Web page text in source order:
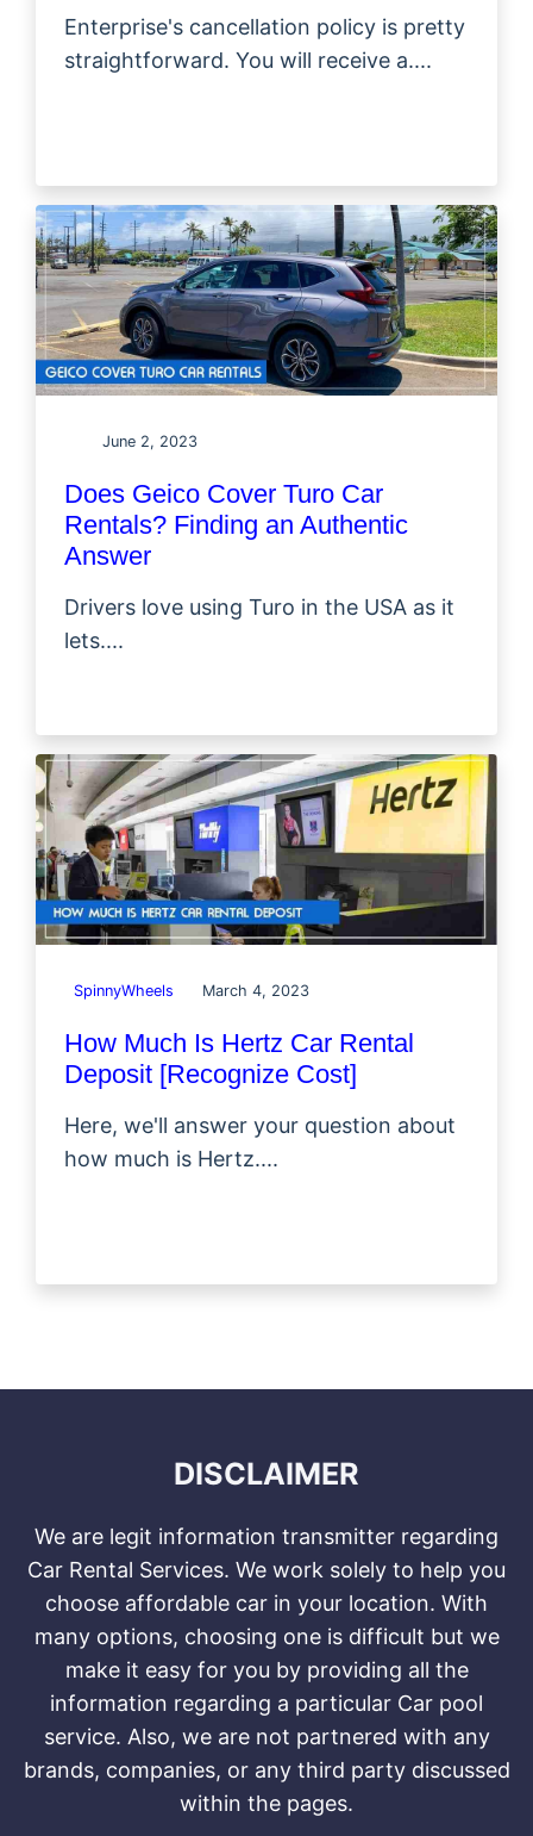
Enterprise's cancellation policy is pretty
straightforward. You will receive a....
June 2, 2023
Does Geico Cover Turo Car
Rentals? Finding an Authentic
Answer
Drivers love using Turo in the USA as it
lets....
SpinnyWheels March 4, 2023
How Much Is Hertz Car Rental
Deposit [Recognize Cost]
Here, we'll answer your question about
how much is Hertz....
DISCLAIMER
We are legit information transmitter regarding
Car Rental Services. We work solely to help you
choose affordable car in your location. With
many options, choosing one is difficult but we
make it easy for you by providing all the
information regarding a particular Car pool
service. Also, we are not partnered with any
brands, companies, or any third party discussed
within the pages.